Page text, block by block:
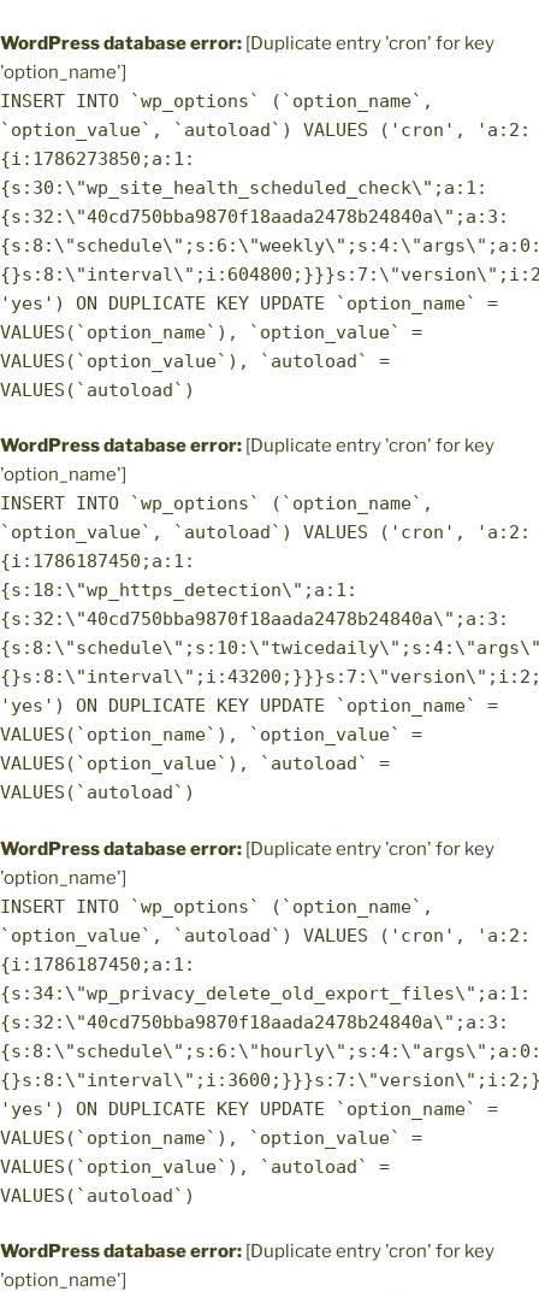
WordPress database error: [Duplicate entry 'cron' for key
'option_name']
INSERT INTO `wp_options` (`option_name`,
`option_value`, `autoload`) VALUES ('cron', 'a:2:
{i:1786273850;a:1:
{s:30:\"wp_site_health_scheduled_check\";a:1:
{s:32:\"40cd750bba9870f18aada2478b24840a\";a:3:
'yes') ON DUPLICATE KEY UPDATE `option_name` =
VALUES(`option_name`), `option_value` =
VALUES(`option_value`), `autoload` =
VALUES(`autoload`)
WordPress database error: [Duplicate entry 'cron' for key
'option_name']
INSERT INTO `wp_options` (`option_name`,
`option_value`, `autoload`) VALUES ('cron', 'a:2:
{i:1786187450;a:1:
{s:18:\"wp_https_detection\";a:1:
{s:32:\"40cd750bba9870f18aada2478b24840a\";a:3:
'yes') ON DUPLICATE KEY UPDATE `option_name` =
VALUES(`option_name`), `option_value` =
VALUES(`option_value`), `autoload` =
VALUES(`autoload`)
WordPress database error: [Duplicate entry 'cron' for key
'option_name']
INSERT INTO `wp_options` (`option_name`,
`option_value`, `autoload`) VALUES ('cron', 'a:2:
{i:1786187450;a:1:
{s:34:\"wp_privacy_delete_old_export_files\";a:1:
{s:32:\"40cd750bba9870f18aada2478b24840a\";a:3:
'yes') ON DUPLICATE KEY UPDATE `option_name` =
VALUES(`option_name`), `option_value` =
VALUES(`option_value`), `autoload` =
VALUES(`autoload`)
WordPress database error: [Duplicate entry 'cron' for key
'option_name']